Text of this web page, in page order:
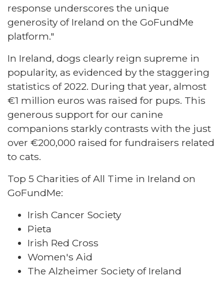
response underscores the unique
generosity of Ireland on the GoFundMe
platform."
In Ireland, dogs clearly reign supreme in
popularity, as evidenced by the staggering
statistics of 2022. During that year, almost
€1 million euros was raised for pups. This
generous support for our canine
companions starkly contrasts with the just
over €200,000 raised for fundraisers related
to cats.
Top 5 Charities of All Time in Ireland on
GoFundMe:
Irish Cancer Society
Pieta
Irish Red Cross
Women's Aid
The Alzheimer Society of Ireland